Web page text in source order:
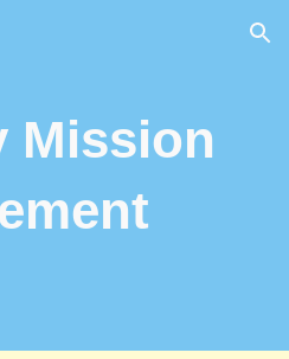
Skip to navigation
Mission